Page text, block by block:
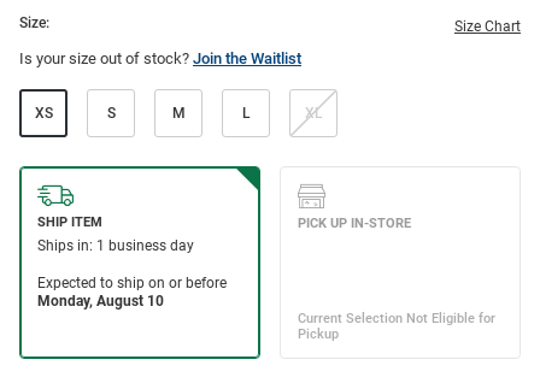
Size: Size Chart
Is your size out of stock? Join the Waitlist
XS S M L XL